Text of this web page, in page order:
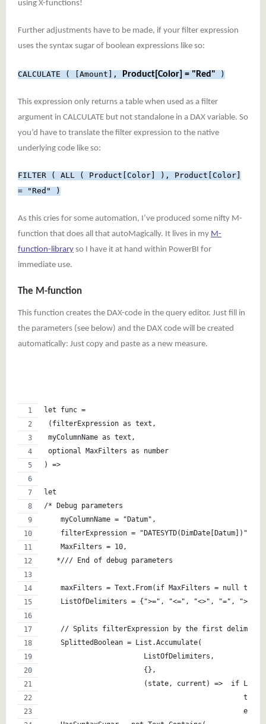
using X-functions!
Further adjustments have to be made, if your filter expression
uses the syntax sugar of boolean expressions like so:
CALCULATE ( [Amount], Product[Color] = "Red" )
This expression only returns a table when used as a filter
argument in CALCULATE but not standalone in a DAX variable. So
you’d have to translate the filter expression to the native
underlying code like so:
FILTER ( ALL ( Product[Color] ), Product[Color]
= "Red" )
As this cries for some automation, I’ve produced some nifty M-
function that does all that autoMagically. It lives in my M-
function-library so I have it at hand within PowerBI for
immediate use.
The M-function
This function creates the DAX-code in the query editor. Just fill in
the parameters (see below) and the DAX code will be created
automatically: Just copy and paste as a new measure.
let func =
(filterExpression as text,
myColumnName as text,
optional MaxFilters as number
) =>
let
/* Debug parameters
    myColumnName = "Datum",
    filterExpression = "DATESYTD(DimDate[Datum])",
    MaxFilters = 10,
   */// End of debug parameters
maxFilters = Text.From(if MaxFilters = null then
ListOfDelimiters = {">=", "<=", "<>", "=", ">",
// Splits filterExpression by the first
    SplittedBoolean = List.Accumulate(
                        ListOfDelimiters,
                        {},
(state, current) =>  if
then
else